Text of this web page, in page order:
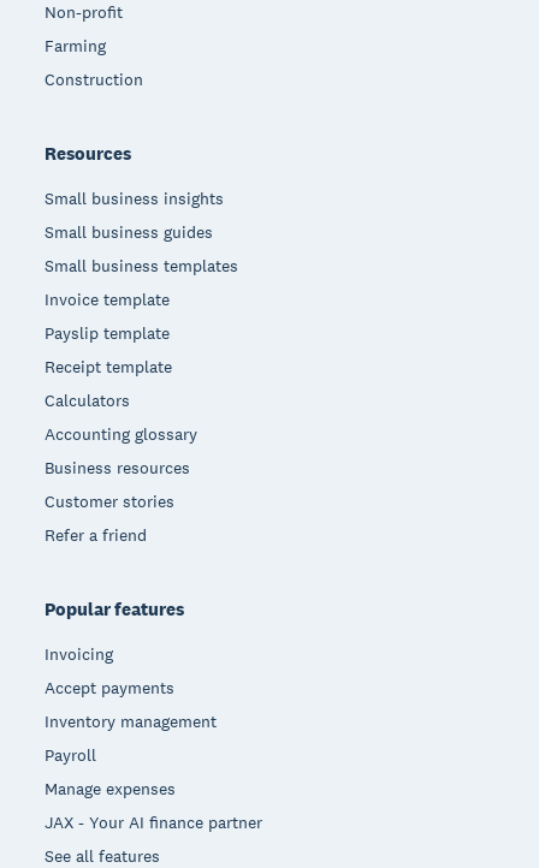
Non-profit
Farming
Construction
Resources
Small business insights
Small business guides
Small business templates
Invoice template
Payslip template
Receipt template
Calculators
Accounting glossary
Business resources
Customer stories
Refer a friend
Popular features
Invoicing
Accept payments
Inventory management
Payroll
Manage expenses
JAX - Your AI finance partner
See all features